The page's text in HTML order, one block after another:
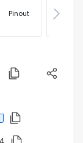
Pinout